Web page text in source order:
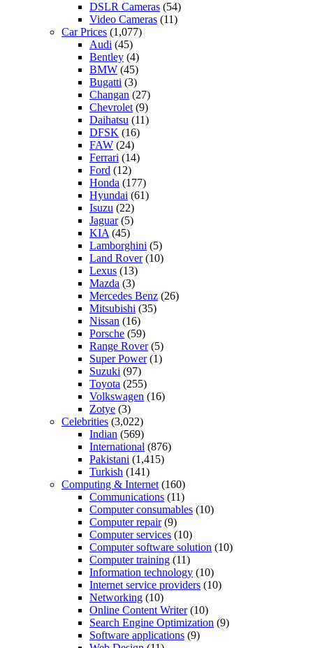
DSLR Cameras (54)
Video Cameras (11)
Car Prices (1,077)
Audi (45)
Bentley (4)
BMW (45)
Bugatti (3)
Changan (27)
Chevrolet (9)
Daihatsu (11)
DFSK (16)
FAW (24)
Ferrari (14)
Ford (12)
Honda (177)
Hyundai (61)
Isuzu (22)
Jaguar(5)
KIA (45)
Lamborghini (5)
Land Rover(10)
Lexus (13)
Mazda (3)
Mercedes Benz (26)
Mitsubishi (35)
Nissan (16)
Porsche (59)
Range Rover(5)
Super Power(1)
Suzuki (97)
Toyota (255)
Volkswagen (16)
Zotye (3)
Celebrities (3,022)
Indian (569)
International (876)
Pakistani (1,415)
Turkish (141)
Computing & Internet (160)
Communications (11)
Computer consumables (10)
Computer repair(9)
Computer services (10)
Computer software solution (10)
Computer training (11)
Information technology (10)
Internet service providers (10)
Networking (10)
Online Content Writer(10)
Search Engine Optimization (9)
Software applications (9)